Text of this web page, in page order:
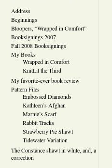
Address
Beginnings
Bloopers, “Wrapped in Comfort”
Booksignings 2007
Fall 2008 Booksignings
My Books
Wrapped in Comfort
KnitLit the Third
My favorite-ever book review
Pattern Files
Embossed Diamonds
Kathleen’s Afghan
Marnie’s Scarf
Rabbit Tracks
Strawberry Pie Shawl
Tidewater Variation
The Constance shawl in white, and, a
correction